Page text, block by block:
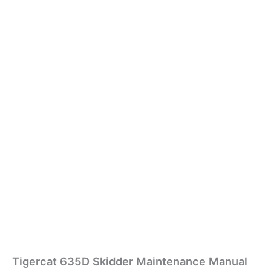
Tigercat 635D Skidder Maintenance Manual